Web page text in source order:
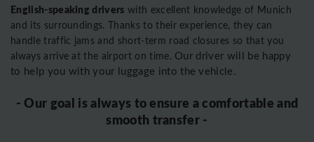
English-speaking drivers with excellent knowledge of Munich
and its surroundings. Thanks to their experience, they can
handle traffic jams and short-term road closures so that you
always arrive at the airport on time. Our driver will be happy
to help you with your luggage into the vehicle.
- Our goal is always to ensure a comfortable and
smooth transfer -